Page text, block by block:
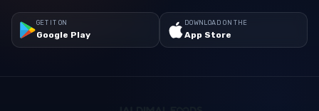
GET IT ON
Google Play
DOWNLOAD ON THE
App Store